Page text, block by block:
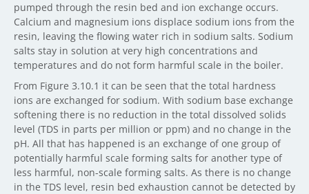
pumped through the resin bed and ion exchange occurs.
Calcium and magnesium ions displace sodium ions from the
resin, leaving the flowing water rich in sodium salts. Sodium
salts stay in solution at very high concentrations and
temperatures and do not form harmful scale in the boiler.
From Figure 3.10.1 it can be seen that the total hardness
ions are exchanged for sodium. With sodium base exchange
softening there is no reduction in the total dissolved solids
level (TDS in parts per million or ppm) and no change in the
pH. All that has happened is an exchange of one group of
potentially harmful scale forming salts for another type of
less harmful, non-scale forming salts. As there is no change
in the TDS level, resin bed exhaustion cannot be detected by